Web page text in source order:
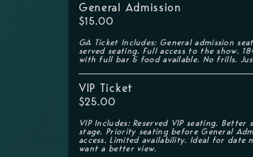
General Admission
$15.00
GA Ticket Includes: General admission
served seating. Full access to the show.
with full bar & food available. No frills.
VIP Ticket
$25.00
VIP Includes: Reserved VIP seating.
stage. Priority seating before General
access. Limited availability. Ideal for date
want a better view.